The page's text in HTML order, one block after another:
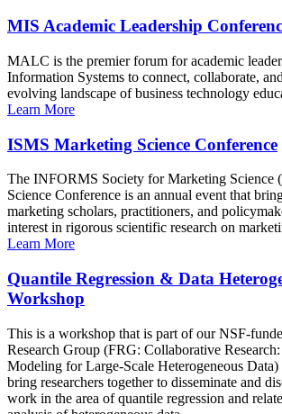
MIS Academic Leadership
MALC is the premier forum for academic
Information Systems to connect, collaborate,
evolving landscape of business technology
Learn More
ISMS Marketing Science Conference
The INFORMS Society for Marketing Science
Science Conference is an annual event that
marketing scholars, practitioners, and
interest in rigorous scientific research on
Learn More
Quantile Regression & Data
Workshop
This is a workshop that is part of our NSF-
Research Group (FRG: Collaborative
Modeling for Large-Scale Heterogeneous
bring researchers together to disseminate and
work in the area of quantile regression and